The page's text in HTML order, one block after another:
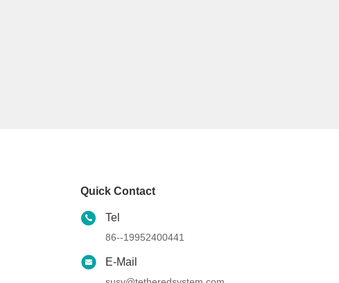
Quick Contact
Tel
86--19952400441
E-Mail